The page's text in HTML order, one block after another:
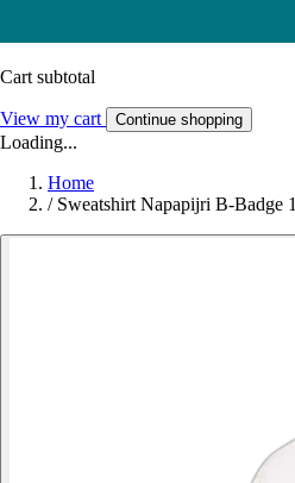
Cart subtotal
View my cart Continue shopping
Loading...
Home
/ Sweatshirt Napapijri B-Badge 1